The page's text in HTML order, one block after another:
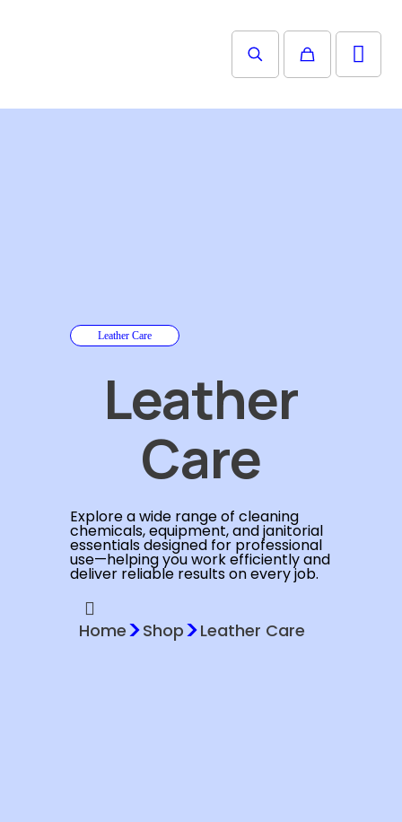
Leather Care
Leather
Care
Explore a wide range of cleaning
chemicals, equipment, and janitorial
essentials designed for professional
use—helping you work efficiently and
deliver reliable results on every job.
Home>Shop>Leather Care